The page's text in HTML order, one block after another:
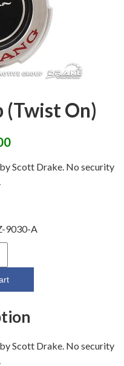
(Twist On)
Scott Drake. No security
9030-A
Scott Drake. No security